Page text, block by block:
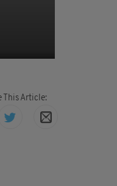
This Article: